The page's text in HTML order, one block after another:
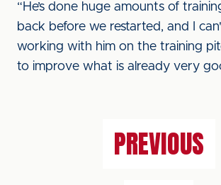
“He’s done huge amounts of
back before we restarted, and I
working with him on the training
to improve what is already very
PREVIOUS